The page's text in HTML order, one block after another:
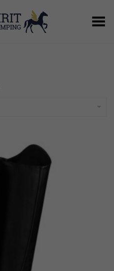
Toggle Menu